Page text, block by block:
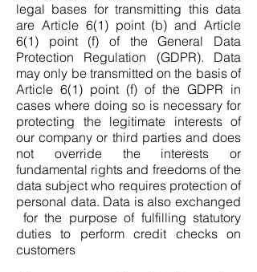
legal bases for transmitting this data
are Article 6(1) point (b) and Article
6(1) point (f) of the General Data
Protection Regulation (GDPR). Data
may only be transmitted on the basis of
Article 6(1) point (f) of the GDPR in
cases where doing so is necessary for
protecting the legitimate interests of
our company or third parties and does
not override the interests or
fundamental rights and freedoms of the
data subject who requires protection of
personal data. Data is also exchanged
for the purpose of fulfilling statutory
duties to perform credit checks on
customers